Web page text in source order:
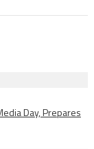
Day, Prepares